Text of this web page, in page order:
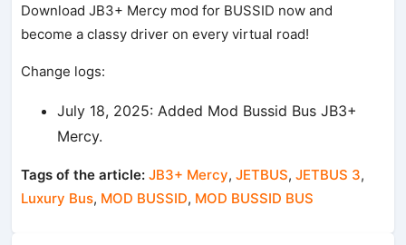
Download JB3+ Mercy mod for BUSSID now and
become a classy driver on every virtual road!
Change logs:
July 18, 2025: Added Mod Bussid Bus JB3+
Mercy.
Tags of the article: JB3+ Mercy,JETBUS,JETBUS 3,
Luxury Bus, MOD BUSSID, MOD BUSSID BUS